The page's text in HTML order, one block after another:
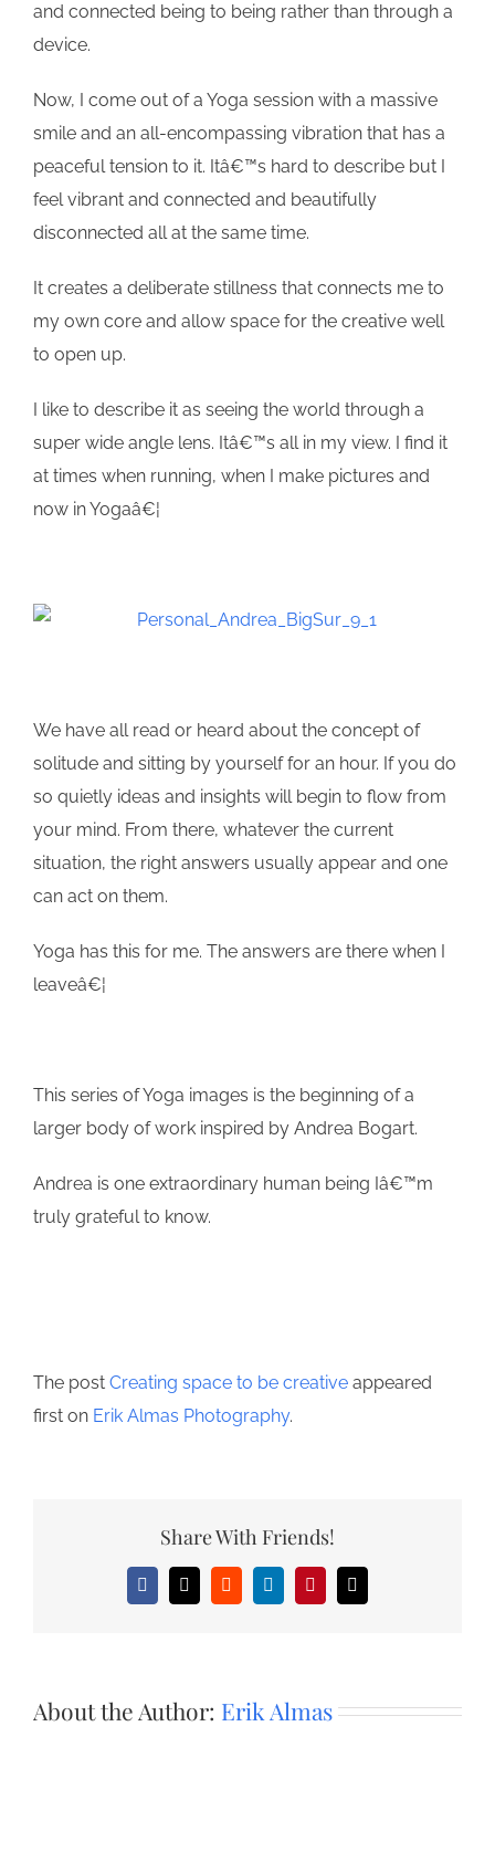
and connected being to being rather than through a
device.
Now, I come out of a Yoga session with a massive
smile and an all-encompassing vibration that has a
peaceful tension to it. Itâ€™s hard to describe but I
feel vibrant and connected and beautifully
disconnected all at the same time.
It creates a deliberate stillness that connects me to
my own core and allow space for the creative well
to open up.
I like to describe it as seeing the world through a
super wide angle lens. Itâ€™s all in my view. I find it
at times when running, when I make pictures and
now in Yogaâ€¦
We have all read or heard about the concept of
solitude and sitting by yourself for an hour. If you do
so quietly ideas and insights will begin to flow from
your mind. From there, whatever the current
situation, the right answers usually appear and one
can act on them.
Yoga has this for me. The answers are there when I
leaveâ€¦
This series of Yoga images is the beginning of a
larger body of work inspired by Andrea Bogart.
Andrea is one extraordinary human being Iâ€™m
truly grateful to know.
The post Creating space to be creative appeared
first on Erik Almas Photography.
Share With Friends!
Facebook
X RedditLinkedInPinterestEmail
About the Author: Erik Almas